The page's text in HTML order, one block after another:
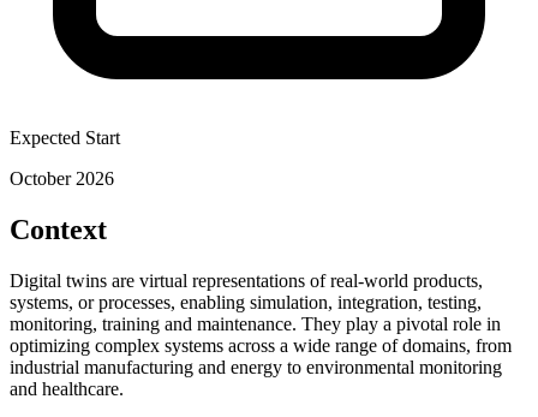
Expected Start
October 2026
Context
Digital twins are virtual representations of real-world products,
systems, or processes, enabling simulation, integration, testing,
monitoring, training and maintenance. They play a pivotal role in
optimizing complex systems across a wide range of domains, from
industrial manufacturing and energy to environmental monitoring
and healthcare.